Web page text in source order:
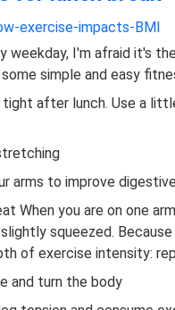
exercise-impacts-BMI
weekday, I'm afraid it's
simple and easy
tight after lunch. Use a
arms to improve
When you are on one
squeezed.
of exercise intensity:
and turn the body